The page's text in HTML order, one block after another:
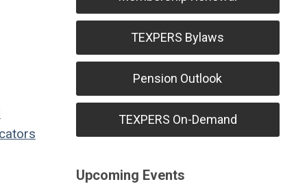
TEXPERS Bylaws
Pension Outlook
TEXPERS On-Demand
Upcoming Events